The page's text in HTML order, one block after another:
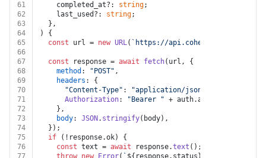
61
    completed_at?:
string;
62
    last_used?:
string;
63
  },
64
) {
65
const url = new URL( `https://api.cohere.com/v1/
66
67
const response = await fetch(url, {
68
method : "POST" ,
69
headers : {
70
"Content-Type" : "application/json"
71
Authorization: "Bearer " + auth.apiKey
72
    },
73
body: JSON . stringify(body),
74
  });
75
if (!response.ok) {
76
const text = await response.text ();
77
throw new Error( ` ${response.status}